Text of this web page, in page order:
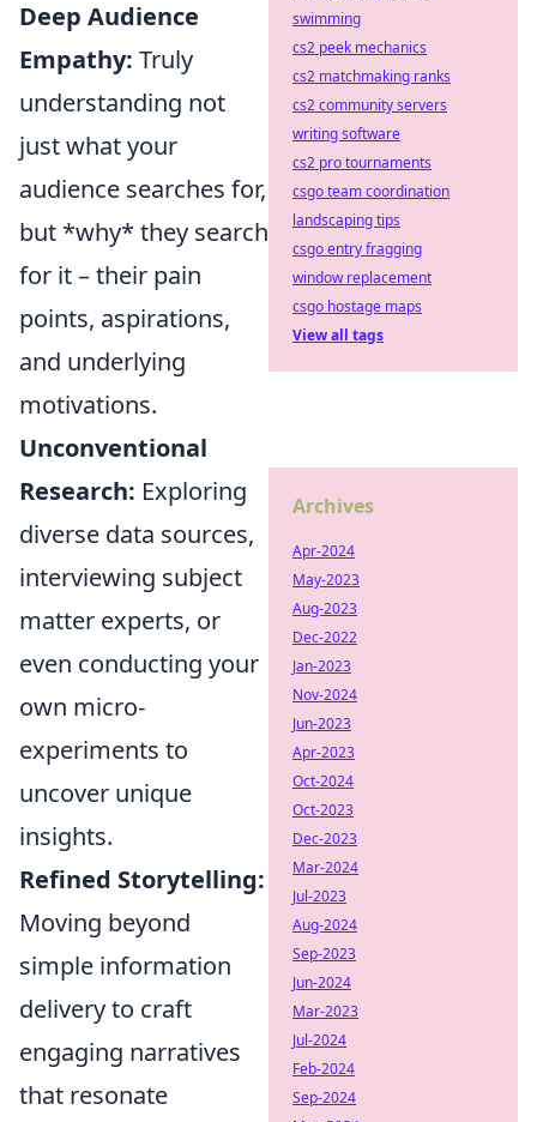
Deep Audience
Empathy: Truly
understanding not
just what your
audience searches for,
but *why* they search
for it – their pain
points, aspirations,
and underlying
motivations.
Unconventional
Research: Exploring
diverse data sources,
interviewing subject
matter experts, or
even conducting your
own micro-
experiments to
uncover unique
insights.
Refined Storytelling:
Moving beyond
simple information
delivery to craft
engaging narratives
that resonate
swimming
cs2 peek mechanics
cs2 matchmaking ranks
cs2 community servers
writing software
cs2 pro tournaments
csgo team coordination
landscaping tips
csgo entry fragging
window replacement
csgo hostage maps
View all tags
Archives
Apr-2024
May-2023
Aug-2023
Dec-2022
Jan-2023
Nov-2024
Jun-2023
Apr-2023
Oct-2024
Oct-2023
Dec-2023
Mar-2024
Jul-2023
Aug-2024
Sep-2023
Jun-2024
Mar-2023
Jul-2024
Feb-2024
Sep-2024